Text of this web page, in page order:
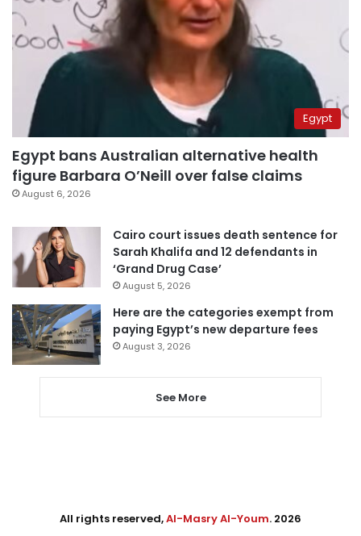
Egypt
Egypt bans Australian alternative health
figure Barbara O’Neill over false claims
August 6, 2026
Cairo court issues death sentence for
Sarah Khalifa and 12 defendants in
‘Grand Drug Case’
August 5, 2026
Here are the categories exempt from
paying Egypt’s new departure fees
August 3, 2026
See More
All rights reserved,Al-Masry Al-Youm. 2026